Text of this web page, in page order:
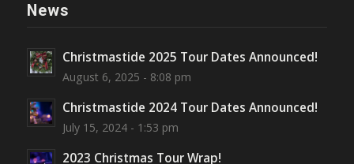
News
Christmastide 2025 Tour Dates Announced!
August 6, 2025 - 8:08 pm
Christmastide 2024 Tour Dates Announced!
July 15, 2024 - 1:53 pm
2023 Christmas Tour Wrap!